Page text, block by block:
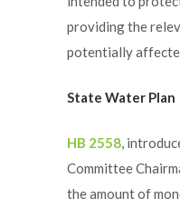
providing the
potentially
State Water Plan
HB 2558,
Committee
the amount of